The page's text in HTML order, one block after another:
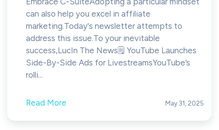
can also help you excel in affiliate
marketing.Today's newsletter attempts to
address this issue.To your inevitable
success,LucIn The News🗒️ YouTube Launches
Side-By-Side Ads for LivestreamsYouTube’s
rolli...
Read More May 31, 2025